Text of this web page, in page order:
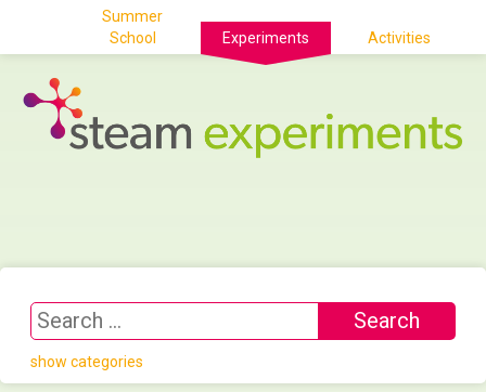
Summer
School
Experiments Activities
show categories